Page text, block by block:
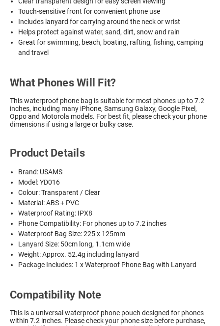
Touch-sensitive front for convenient phone use
Includes lanyard for carrying around the neck or wrist
Helps protect against water, sand, dirt, snow and rain
Great for swimming, beach, boating, rafting, fishing, camping
and travel
What Phones Will Fit?
This waterproof phone bag is suitable for most phones up to 7.2
inches, including many iPhone, Samsung Galaxy, Google Pixel,
Oppo and Motorola models. For best fit, please check your phone
dimensions if using a large or bulky case.
Product Details
Brand: USAMS
Model: YD016
Colour: Transparent / Clear
Material: ABS + PVC
Waterproof Rating: IPX8
Phone Compatibility: For phones up to 7.2 inches
Waterproof Bag Size: 225 x 125mm
Lanyard Size: 50cm long, 1.1cm wide
Weight: Approx. 52.4g including lanyard
Package Includes: 1 x Waterproof Phone Bag with Lanyard
Compatibility Note
This is a universal waterproof phone pouch designed for phones
within 7.2 inches. Please check your phone size before purchase,